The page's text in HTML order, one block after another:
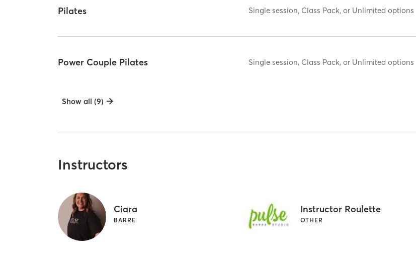
Pilates Single session, Class Pack, or Unlimited options
Power Couple Pilates Single session, Class Pack, or Unlimited options
Show all (9)
Instructors
Ciara
BARRE
Instructor Roulette
OTHER